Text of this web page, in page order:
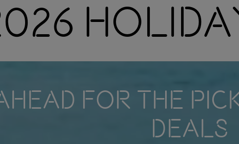
FOR THE
DEALS